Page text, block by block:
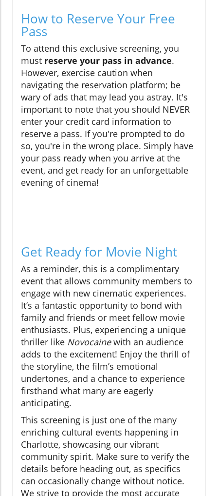
How to Reserve Your Free
Pass
To attend this exclusive screening, you
must reserve your pass in advance.
However, exercise caution when
navigating the reservation platform; be
wary of ads that may lead you astray. It's
important to note that you should NEVER
enter your credit card information to
reserve a pass. If you're prompted to do
so, you're in the wrong place. Simply have
your pass ready when you arrive at the
event, and get ready for an unforgettable
evening of cinema!
Get Ready for Movie Night
As a reminder, this is a complimentary
event that allows community members to
engage with new cinematic experiences.
It’s a fantastic opportunity to bond with
family and friends or meet fellow movie
enthusiasts. Plus, experiencing a unique
thriller like Novocainewith an audience
adds to the excitement! Enjoy the thrill of
the storyline, the film’s emotional
undertones, and a chance to experience
firsthand what many are eagerly
anticipating.
This screening is just one of the many
enriching cultural events happening in
Charlotte, showcasing our vibrant
community spirit. Make sure to verify the
details before heading out, as specifics
can occasionally change without notice.
We strive to provide the most accurate